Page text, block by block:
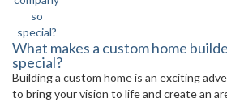
What makes a custom home
special?
Building a custom home is an exciting
to bring your vision to life and create an